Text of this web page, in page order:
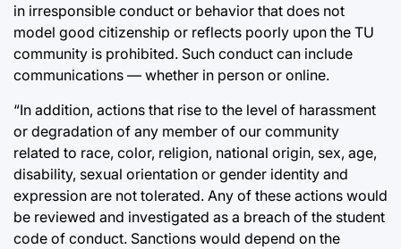
in irresponsible conduct or behavior that does not
model good citizenship or reflects poorly upon the TU
community is prohibited. Such conduct can include
communications — whether in person or online.
“In addition, actions that rise to the level of harassment
or degradation of any member of our community
related to race, color, religion, national origin, sex, age,
disability, sexual orientation or gender identity and
expression are not tolerated. Any of these actions would
be reviewed and investigated as a breach of the student
code of conduct. Sanctions would depend on the